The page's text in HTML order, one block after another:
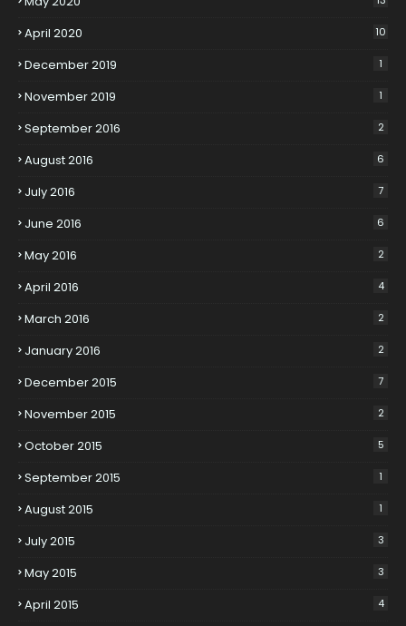
April 2020 10
December 2019 1
November 2019 1
September 2016 2
August 2016 6
July 2016 7
June 2016 6
May 2016 2
April 2016 4
March 2016 2
January 2016 2
December 2015 7
November 2015 2
October 2015 5
September 2015 1
August 2015 1
July 2015 3
May 2015 3
April 2015 4